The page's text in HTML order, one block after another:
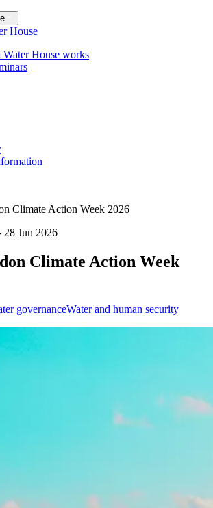
House
House works
Climate Action Week 2026
28 Jun 2026
Climate Action Week
governanceWater and human security